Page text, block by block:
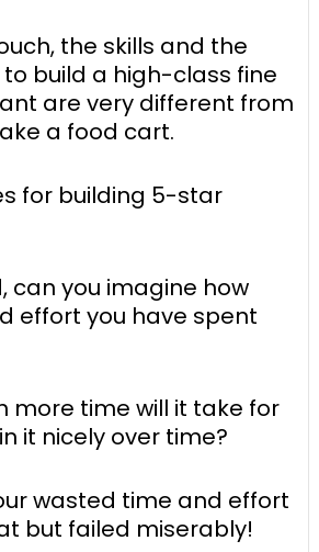
the skills and the
build a high-class fine
are very different from
a food cart.
for building 5-star
can you imagine how
effort you have spent
more time will it take for
it nicely over time?
wasted time and effort
but failed miserably!